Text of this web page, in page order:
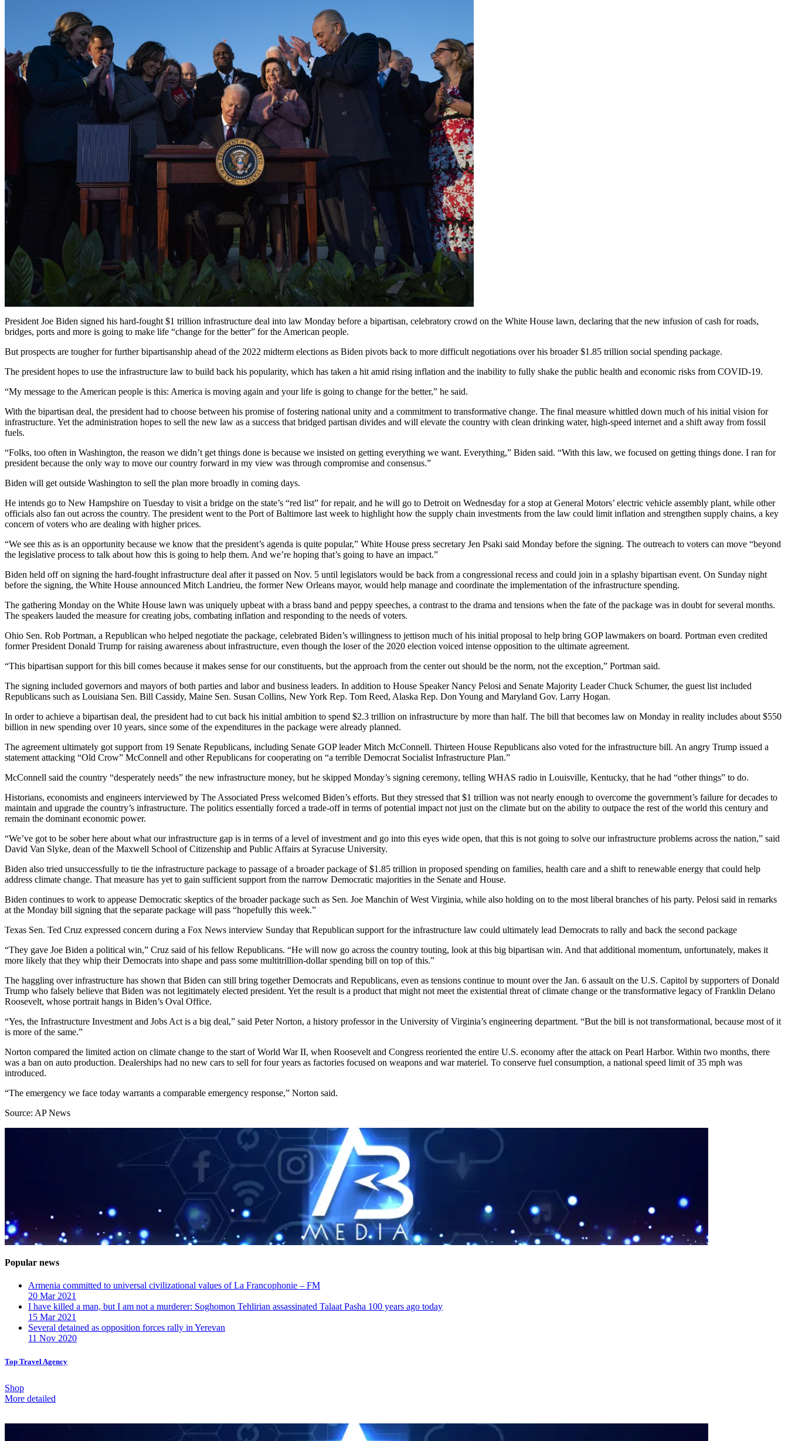
President Joe Biden signed his hard-fought $1 trillion infrastructure deal into law Monday before a bipartisan, celebratory crowd on the White House lawn, declaring that the new infusion of cash for roads,
bridges, ports and more is going to make life “change for the better” for the American people.
But prospects are tougher for further bipartisanship ahead of the 2022 midterm elections as Biden pivots back to more difficult negotiations over his broader $1.85 trillion social spending package.
The president hopes to use the infrastructure law to build back his popularity, which has taken a hit amid rising inflation and the inability to fully shake the public health and economic risks from COVID-19.
“My message to the American people is this: America is moving again and your life is going to change for the better,” he said.
With the bipartisan deal, the president had to choose between his promise of fostering national unity and a commitment to transformative change. The final measure whittled down much of his initial vision for
infrastructure. Yet the administration hopes to sell the new law as a success that bridged partisan divides and will elevate the country with clean drinking water, high-speed internet and a shift away from fossil
fuels.
“Folks, too often in Washington, the reason we didn’t get things done is because we insisted on getting everything we want. Everything,” Biden said. “With this law, we focused on getting things done. I ran for
president because the only way to move our country forward in my view was through compromise and consensus.”
Biden will get outside Washington to sell the plan more broadly in coming days.
He intends go to New Hampshire on Tuesday to visit a bridge on the state’s “red list” for repair, and he will go to Detroit on Wednesday for a stop at General Motors’ electric vehicle assembly plant, while other
officials also fan out across the country. The president went to the Port of Baltimore last week to highlight how the supply chain investments from the law could limit inflation and strengthen supply chains, a key
concern of voters who are dealing with higher prices.
“We see this as is an opportunity because we know that the president’s agenda is quite popular,” White House press secretary Jen Psaki said Monday before the signing. The outreach to voters can move “beyond
the legislative process to talk about how this is going to help them. And we’re hoping that’s going to have an impact.”
Biden held off on signing the hard-fought infrastructure deal after it passed on Nov. 5 until legislators would be back from a congressional recess and could join in a splashy bipartisan event. On Sunday night
before the signing, the White House announced Mitch Landrieu, the former New Orleans mayor, would help manage and coordinate the implementation of the infrastructure spending.
The gathering Monday on the White House lawn was uniquely upbeat with a brass band and peppy speeches, a contrast to the drama and tensions when the fate of the package was in doubt for several months.
The speakers lauded the measure for creating jobs, combating inflation and responding to the needs of voters.
Ohio Sen. Rob Portman, a Republican who helped negotiate the package, celebrated Biden’s willingness to jettison much of his initial proposal to help bring GOP lawmakers on board. Portman even credited
former President Donald Trump for raising awareness about infrastructure, even though the loser of the 2020 election voiced intense opposition to the ultimate agreement.
“This bipartisan support for this bill comes because it makes sense for our constituents, but the approach from the center out should be the norm, not the exception,” Portman said.
The signing included governors and mayors of both parties and labor and business leaders. In addition to House Speaker Nancy Pelosi and Senate Majority Leader Chuck Schumer, the guest list included
Republicans such as Louisiana Sen. Bill Cassidy, Maine Sen. Susan Collins, New York Rep. Tom Reed, Alaska Rep. Don Young and Maryland Gov. Larry Hogan.
In order to achieve a bipartisan deal, the president had to cut back his initial ambition to spend $2.3 trillion on infrastructure by more than half. The bill that becomes law on Monday in reality includes about $550
billion in new spending over 10 years, since some of the expenditures in the package were already planned.
The agreement ultimately got support from 19 Senate Republicans, including Senate GOP leader Mitch McConnell. Thirteen House Republicans also voted for the infrastructure bill. An angry Trump issued a
statement attacking “Old Crow” McConnell and other Republicans for cooperating on “a terrible Democrat Socialist Infrastructure Plan.”
McConnell said the country “desperately needs” the new infrastructure money, but he skipped Monday’s signing ceremony, telling WHAS radio in Louisville, Kentucky, that he had “other things” to do.
Historians, economists and engineers interviewed by The Associated Press welcomed Biden’s efforts. But they stressed that $1 trillion was not nearly enough to overcome the government’s failure for decades to
maintain and upgrade the country’s infrastructure. The politics essentially forced a trade-off in terms of potential impact not just on the climate but on the ability to outpace the rest of the world this century and
remain the dominant economic power.
“We’ve got to be sober here about what our infrastructure gap is in terms of a level of investment and go into this eyes wide open, that this is not going to solve our infrastructure problems across the nation,” said
David Van Slyke, dean of the Maxwell School of Citizenship and Public Affairs at Syracuse University.
Biden also tried unsuccessfully to tie the infrastructure package to passage of a broader package of $1.85 trillion in proposed spending on families, health care and a shift to renewable energy that could help
address climate change. That measure has yet to gain sufficient support from the narrow Democratic majorities in the Senate and House.
Biden continues to work to appease Democratic skeptics of the broader package such as Sen. Joe Manchin of West Virginia, while also holding on to the most liberal branches of his party. Pelosi said in remarks
at the Monday bill signing that the separate package will pass “hopefully this week.”
Texas Sen. Ted Cruz expressed concern during a Fox News interview Sunday that Republican support for the infrastructure law could ultimately lead Democrats to rally and back the second package
“They gave Joe Biden a political win,” Cruz said of his fellow Republicans. “He will now go across the country touting, look at this big bipartisan win. And that additional momentum, unfortunately, makes it
more likely that they whip their Democrats into shape and pass some multitrillion-dollar spending bill on top of this.”
The haggling over infrastructure has shown that Biden can still bring together Democrats and Republicans, even as tensions continue to mount over the Jan. 6 assault on the U.S. Capitol by supporters of Donald
Trump who falsely believe that Biden was not legitimately elected president. Yet the result is a product that might not meet the existential threat of climate change or the transformative legacy of Franklin Delano
Roosevelt, whose portrait hangs in Biden’s Oval Office.
“Yes, the Infrastructure Investment and Jobs Act is a big deal,” said Peter Norton, a history professor in the University of Virginia’s engineering department. “But the bill is not transformational, because most of it
is more of the same.”
Norton compared the limited action on climate change to the start of World War II, when Roosevelt and Congress reoriented the entire U.S. economy after the attack on Pearl Harbor. Within two months, there
was a ban on auto production. Dealerships had no new cars to sell for four years as factories focused on weapons and war materiel. To conserve fuel consumption, a national speed limit of 35 mph was
introduced.
“The emergency we face today warrants a comparable emergency response,” Norton said.
Source: AP News
Popular news
Armenia committed to universal civilizational values ​​of La Francophonie – FM
20 Mar 2021
I have killed a man, but I am not a murderer: Soghomon Tehlirian assassinated Talaat Pasha 100 years ago today
15 Mar 2021
Several detained as opposition forces rally in Yerevan
11 Nov 2020
Top Travel Agency
Shop
More detailed